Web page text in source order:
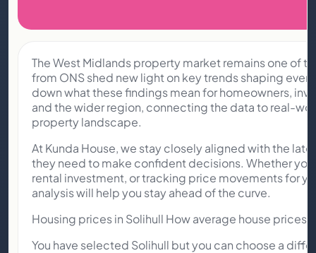
The West Midlands property market remains one of
from ONS shed new light on key trends shaping
down what these findings mean for homeowners,
and the wider region, connecting the data to real-
property landscape.
At Kunda House, we stay closely aligned with the
they need to make confident decisions. Whether
rental investment, or tracking price movements for
analysis will help you stay ahead of the curve.
Housing prices in Solihull How average house prices
You have selected Solihull but you can choose a